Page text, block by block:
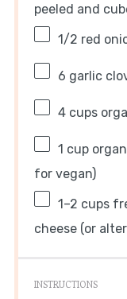
peeled and
1/2 red
6 garlic
4 cups
1 cup
for vegan)
1–2 cups
cheese (or
INSTRUCTIONS